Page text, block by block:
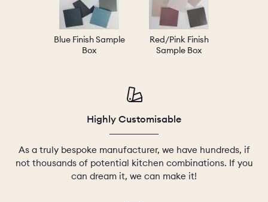
Blue Finish Sample
Box
Red/Pink Finish
Sample Box
Highly Customisable
As a truly bespoke manufacturer, we have hundreds, if
not thousands of potential kitchen combinations. If you
can dream it, we can make it!